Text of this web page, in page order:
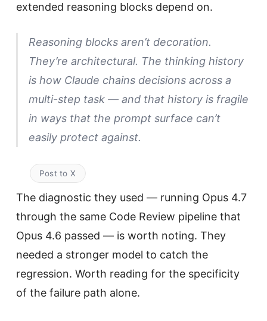
extended reasoning blocks depend on.
Reasoning blocks aren’t decoration.
They’re architectural. The thinking history
is how Claude chains decisions across a
multi-step task — and that history is fragile
in ways that the prompt surface can’t
easily protect against.
Post to X
The diagnostic they used — running Opus 4.7
through the same Code Review pipeline that
Opus 4.6 passed — is worth noting. They
needed a stronger model to catch the
regression. Worth reading for the specificity
of the failure path alone.